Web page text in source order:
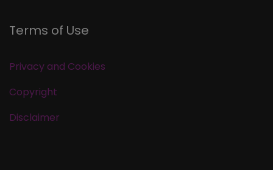
Terms of Use
Privacy and Cookies
Copyright
Disclaimer